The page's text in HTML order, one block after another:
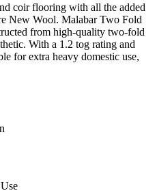
coir flooring with all the added
New Wool. Malabar Two Fold
from high-quality two-fold
With a 1.2 tog rating and
for extra heavy domestic use,